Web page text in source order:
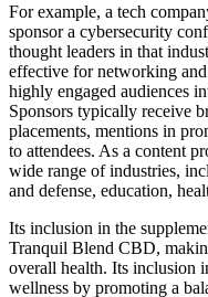
For example, a tech
sponsor a cybersecurity
thought leaders in that
effective for networking
highly engaged audiences
Sponsors typically receive
placements, mentions in
to attendees. As a content
wide range of industries,
and defense, education,
Its inclusion in the
Tranquil Blend CBD,
overall health. Its inclusion
wellness by promoting a